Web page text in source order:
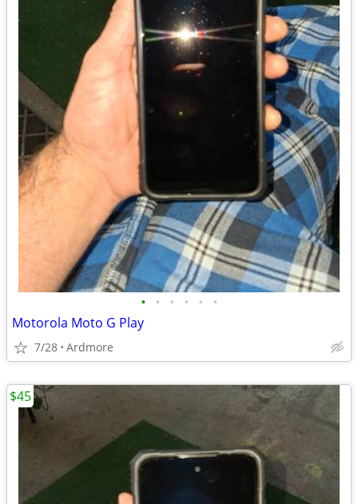
• • • • • •
Motorola Moto G Play
7/28 Ardmore
$45